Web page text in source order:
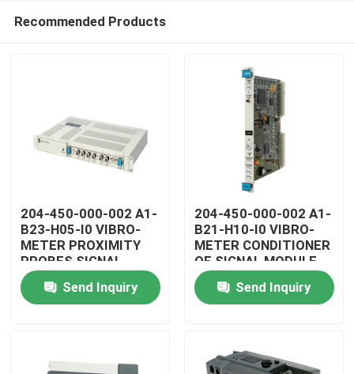
Products
Recommended Products
204-450-000-002 A1-
B23-H05-I0 VIBRO-
METER PROXIMITY
PROBES SIGNAL
CONDITIONER
Send Inquiry
204-450-000-002 A1-
B21-H10-I0 VIBRO-
METER CONDITIONER
OF SIGNAL MODULE
Send Inquiry